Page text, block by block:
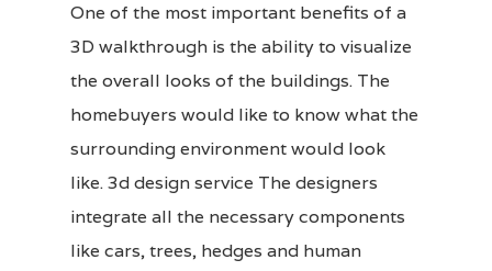
One of the most important benefits of a
3D walkthrough is the ability to visualize
the overall looks of the buildings. The
homebuyers would like to know what the
surrounding environment would look
like. 3d design service The designers
integrate all the necessary components
like cars, trees, hedges and human